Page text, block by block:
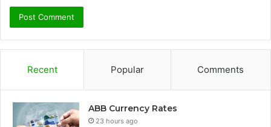
Recent Popular Comments
ABB Currency Rates
23 hours ago